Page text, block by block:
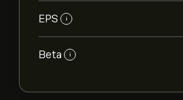
EPS i
Beta i